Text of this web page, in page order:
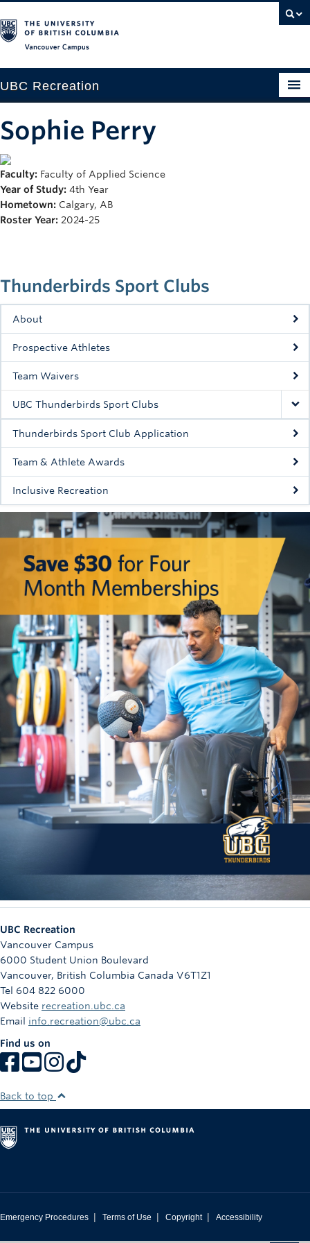
UBC Recreation
Aquatics
Baseball
Drop-in
Intramurals
Rowing
Sport Clubs
Tennis
Camps
Events
Registration
Thunderbirds Sport Clubs
About
Prospective Athletes
Team Waivers
UBC Thunderbirds Sport Clubs
Thunderbirds Sport Club Application
Team & Athlete Awards
Inclusive Recreation
Sophie Perry
Faculty: Faculty of Applied Science
Year of Study: 4th Year
Hometown: Calgary, AB
Roster Year: 2024-25
UBC Recreation
Vancouver Campus
6000 Student Union Boulevard
Vancouver, British Columbia Canada V6T1Z1
Tel 604 822 6000
Website recreation.ubc.ca
Email info.recreation@ubc.ca
Find us on
Back to top
Emergency Procedures | Terms of Use | Copyright | Accessibility